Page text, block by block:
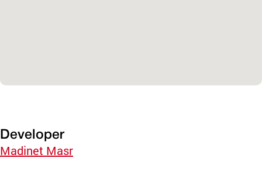
Developer
Madinet Masr